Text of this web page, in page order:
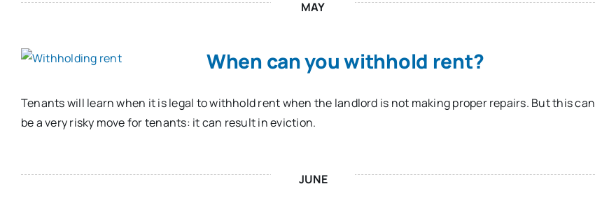
MAY
When can you withhold rent?
Tenants will learn when it is legal to withhold rent when the landlord is not making proper repairs. But this can
be a very risky move for tenants: it can result in eviction.
JUNE